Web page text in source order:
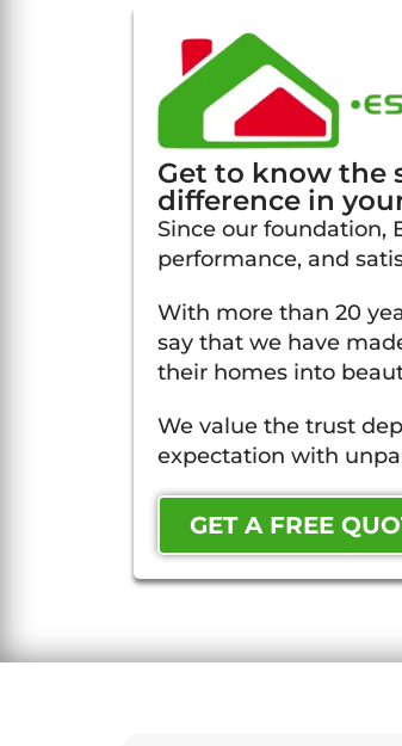
Get to know the
difference in
Since our foundation,
performance, and
With more than 20
say that we have
their homes into
We value the trust
expectation with
GET A FREE